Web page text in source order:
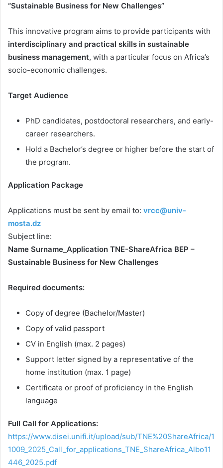
“Sustainable Business for New Challenges”
This innovative program aims to provide participants with
interdisciplinary and practical skills in sustainable
business management, with a particular focus on Africa’s
socio-economic challenges.
Target Audience
PhD candidates, postdoctoral researchers, and early-
career researchers.
Hold a Bachelor’s degree or higher before the start of
the program.
Application Package
Applications must be sent by email to: vrcc@univ-
mosta.dz
Subject line:
Name Surname_Application TNE-ShareAfrica BEP –
Sustainable Business for New Challenges
Required documents:
Copy of degree (Bachelor/Master)
Copy of valid passport
CV in English (max. 2 pages)
Support letter signed by a representative of the
home institution (max. 1 page)
Certificate or proof of proficiency in the English
language
Full Call for Applications:
https://www.disei.unifi.it/upload/sub/TNE%20ShareAfrica/1
1009_2025_Call_for_applications_TNE_ShareAfrica_Albo11
446_2025.pdf